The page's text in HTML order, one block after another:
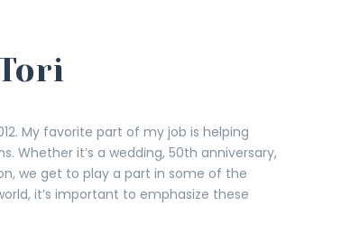
My favorite part of my job is helping
Whether it’s a wedding, 50th anniversary,
we get to play a part in some of the
it’s important to emphasize these